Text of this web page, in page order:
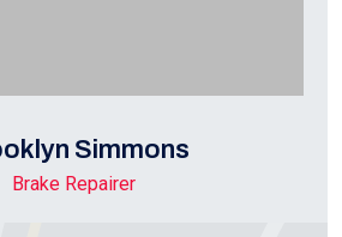
Simmons
Brake Repairer